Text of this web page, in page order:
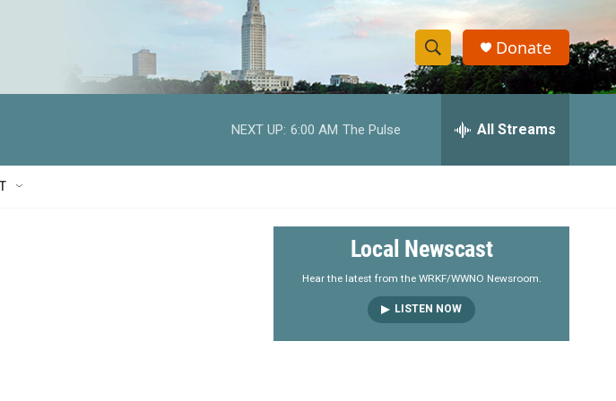
S
h
w
e
a
r
S
e
h
y
Donate
NEXT UP: 6:00 AM The Pulse All Streams
Local Newscast
Hear the latest from the WRKF/WWNO Newsroom.
LISTEN NOW